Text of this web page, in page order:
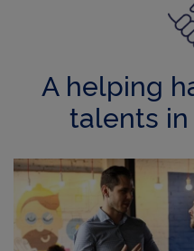
A helping
talents